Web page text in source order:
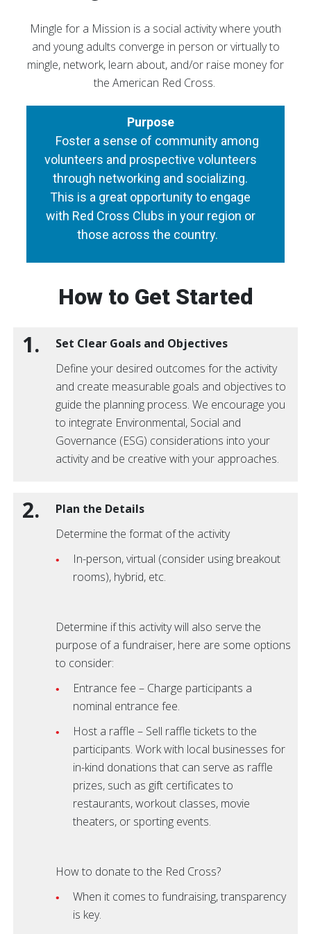
Mingle for a Mission is a social activity where youth
and young adults converge in person or virtually to
mingle, network, learn about, and/or raise money for
the American Red Cross.
Purpose
Foster a sense of community among
volunteers and prospective volunteers
through networking and socializing.
This is a great opportunity to engage
with Red Cross Clubs in your region or
those across the country.
How to Get Started
1.
Set Clear Goals and Objectives
Define your desired outcomes for the activity
and create measurable goals and objectives to
guide the planning process. We encourage you
to integrate Environmental, Social and
Governance (ESG) considerations into your
activity and be creative with your approaches.
2.
Plan the Details
Determine the format of the activity
In-person, virtual (consider using breakout
rooms), hybrid, etc.
Determine if this activity will also serve the
purpose of a fundraiser, here are some options
to consider:
Entrance fee – Charge participants a
nominal entrance fee.
Host a raffle – Sell raffle tickets to the
participants. Work with local businesses for
in-kind donations that can serve as raffle
prizes, such as gift certificates to
restaurants, workout classes, movie
theaters, or sporting events.
How to donate to the Red Cross?
When it comes to fundraising, transparency
is key.